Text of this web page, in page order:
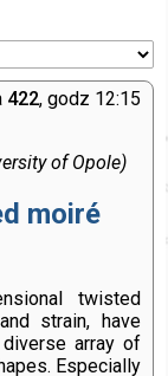
422, godz 12:15
of Opole)
moiré
twisted
strain, have
array of
Especially